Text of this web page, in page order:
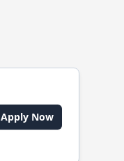
Apply Now